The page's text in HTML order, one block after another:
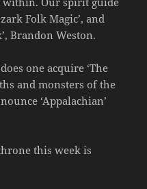
Folk Magic’, and
Brandon Weston.
one acquire ‘The
and monsters of the
‘Appalachian’
this week is